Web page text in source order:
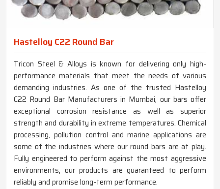
Hastelloy C22 Round Bar
Tricon Steel & Alloys is known for delivering only high-
performance materials that meet the needs of various
demanding industries. As one of the trusted Hastelloy
C22 Round Bar Manufacturers in Mumbai, our bars offer
exceptional corrosion resistance as well as superior
strength and durability in extreme temperatures. Chemical
processing, pollution control and marine applications are
some of the industries where our round bars are at play.
Fully engineered to perform against the most aggressive
environments, our products are guaranteed to perform
reliably and promise long-term performance.